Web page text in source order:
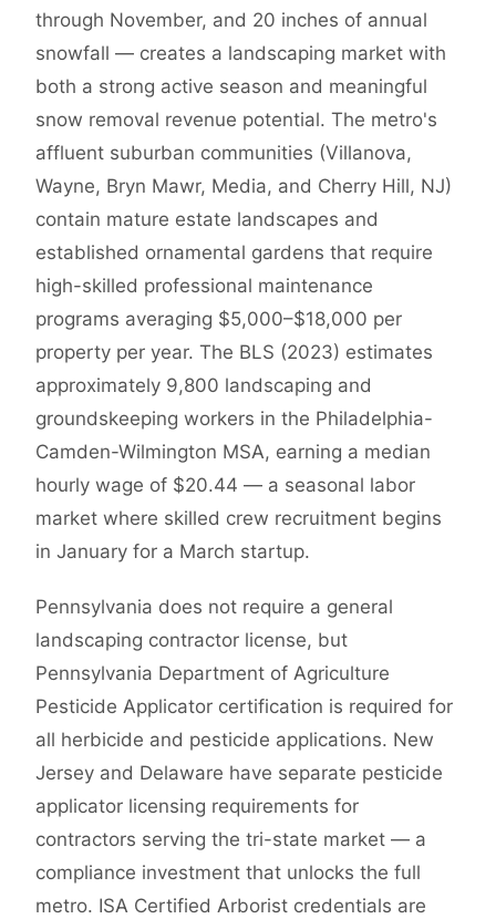
through November, and 20 inches of annual
snowfall — creates a landscaping market with
both a strong active season and meaningful
snow removal revenue potential. The metro's
affluent suburban communities (Villanova,
Wayne, Bryn Mawr, Media, and Cherry Hill, NJ)
contain mature estate landscapes and
established ornamental gardens that require
high-skilled professional maintenance
programs averaging $5,000–$18,000 per
property per year. The BLS (2023) estimates
approximately 9,800 landscaping and
groundskeeping workers in the Philadelphia-
Camden-Wilmington MSA, earning a median
hourly wage of $20.44 — a seasonal labor
market where skilled crew recruitment begins
in January for a March startup.
Pennsylvania does not require a general
landscaping contractor license, but
Pennsylvania Department of Agriculture
Pesticide Applicator certification is required for
all herbicide and pesticide applications. New
Jersey and Delaware have separate pesticide
applicator licensing requirements for
contractors serving the tri-state market — a
compliance investment that unlocks the full
metro. ISA Certified Arborist credentials are